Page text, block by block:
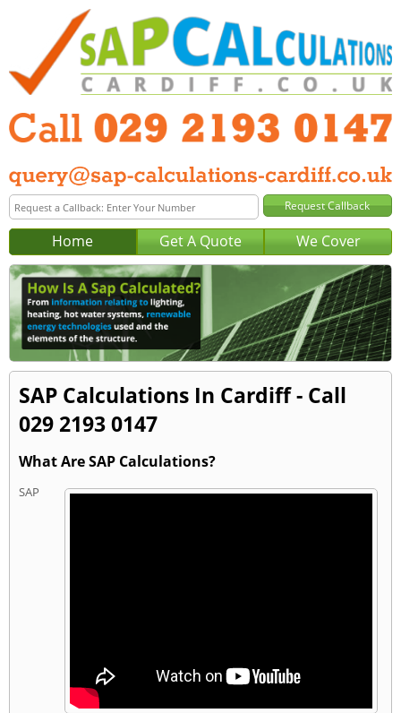
Home Get A Quote We Cover
SAP Calculations In Cardiff - Call
029 2193 0147
What Are SAP Calculations?
SAP